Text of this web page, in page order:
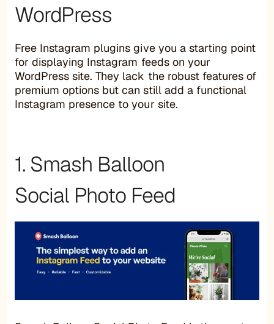
WordPress
Free Instagram plugins give you a starting point
for displaying Instagram feeds on your
WordPress site. They lack the robust features of
premium options but can still add a functional
Instagram presence to your site.
1. Smash Balloon
Social Photo Feed